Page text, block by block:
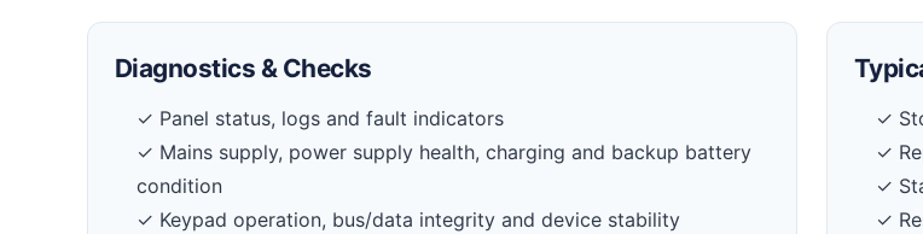
Diagnostics & Checks
✓ Panel status, logs and fault indicators
✓ Mains supply, power supply health, charging and backup battery
condition
✓ Keypad operation, bus/data integrity and device stability
✓
✓
✓
✓